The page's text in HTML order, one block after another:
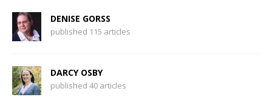
DENISE GORSS
published 115 articles
DARCY OSBY
published 40 articles